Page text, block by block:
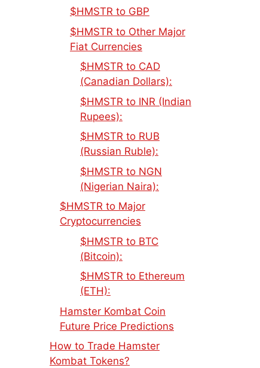
$HMSTR to GBP
$HMSTR to Other Major
Fiat Currencies
$HMSTR to CAD
(Canadian Dollars):
$HMSTR to INR (Indian
Rupees):
$HMSTR to RUB
(Russian Ruble):
$HMSTR to NGN
(Nigerian Naira):
$HMSTR to Major
Cryptocurrencies
$HMSTR to BTC
(Bitcoin):
$HMSTR to Ethereum
(ETH):
Hamster Kombat Coin
Future Price Predictions
How to Trade Hamster
Kombat Tokens?